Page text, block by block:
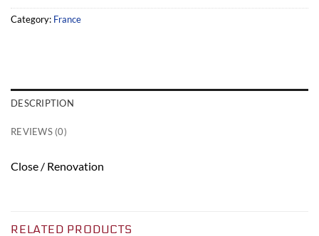
Category: France
DESCRIPTION
REVIEWS (0)
Close / Renovation
RELATED PRODUCTS